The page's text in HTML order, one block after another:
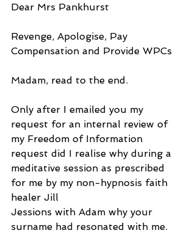
Dear Mrs Pankhurst
Revenge, Apologise, Pay
Compensation and Provide WPCs
Madam, read to the end.
Only after I emailed you my
request for an internal review of
my Freedom of Information
request did I realise why during a
meditative session as prescribed
for me by my non-hypnosis faith
healer Jill
Jessions with Adam why your
surname had resonated with me.